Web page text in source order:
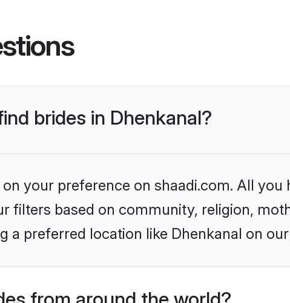
brides in Dhenkanal?
your preference on shaadi.com. All you
filters based on community, religion,
a preferred location like Dhenkanal on